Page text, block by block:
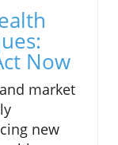
Now
market
new